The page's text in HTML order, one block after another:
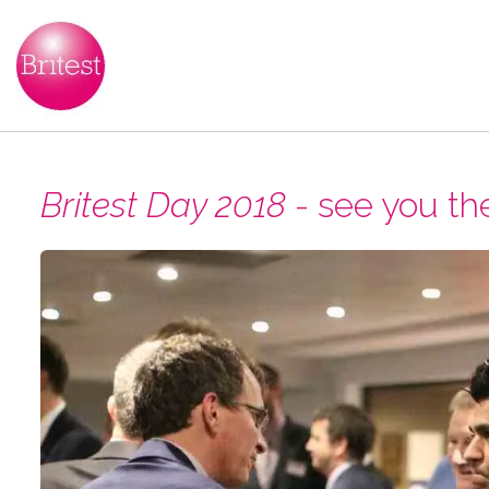
Britest Day 2018 - see you